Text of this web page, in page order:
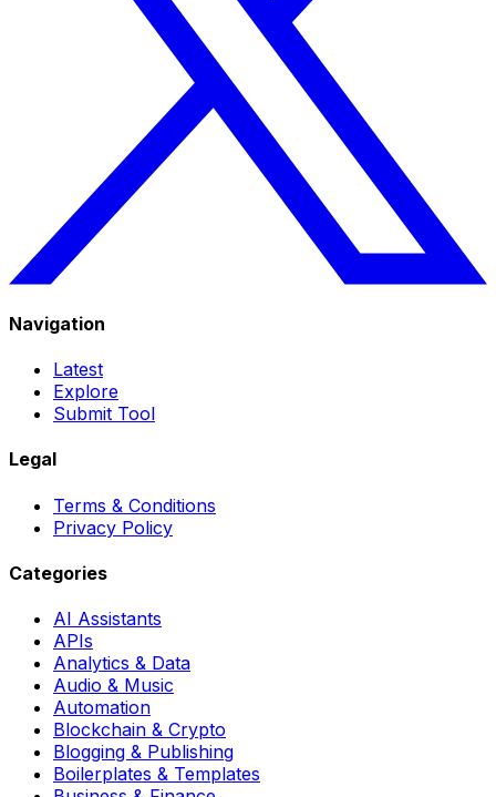
Navigation
Latest
Explore
Submit Tool
Legal
Terms & Conditions
Privacy Policy
Categories
AI Assistants
APIs
Analytics & Data
Audio & Music
Automation
Blockchain & Crypto
Blogging & Publishing
Boilerplates & Templates